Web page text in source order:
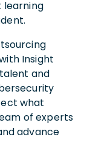
learning
Insight
and
what
of experts
advance